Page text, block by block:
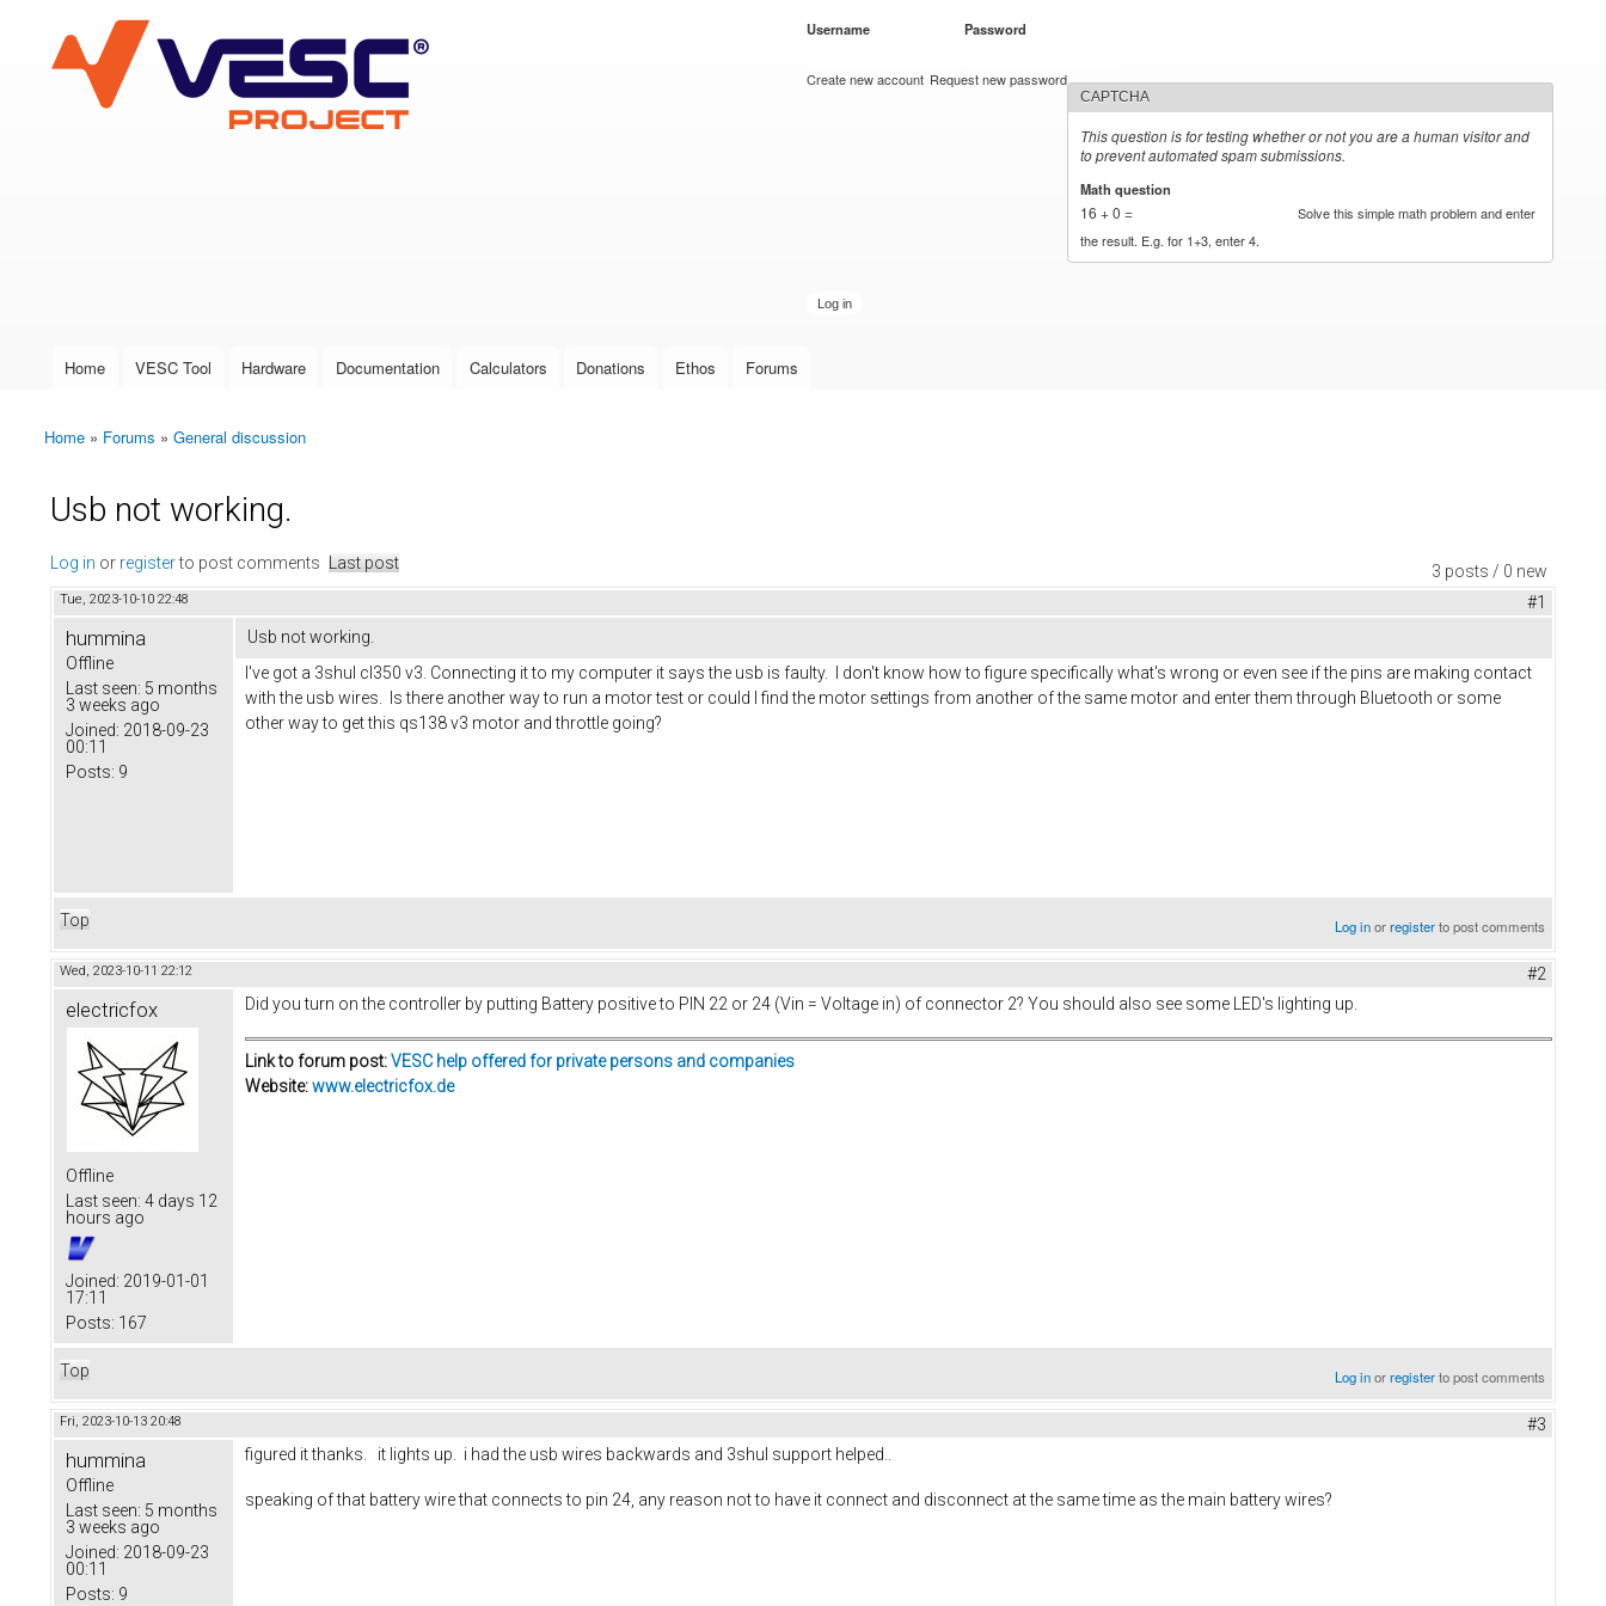
VESC Project
User login
Username Password
Create new account Request new password
CAPTCHA
This question is for testing whether or not you are a human visitor and
to prevent automated spam submissions.
Math question
16 + 0 =
Solve this simple math problem and enter
the result. E.g. for 1+3, enter 4.
Main menu
Home VESC Tool Hardware Documentation Calculators Donations Ethos Forums
You are here
Home » Forums » General discussion
Usb not working.
3 posts / 0 new
Log in or registerto post comments Last post
Tue, 2023-10-10 22:48 #1
hummina
Offline
Last seen: 5 months
3 weeks ago
Joined: 2018-09-23
00:11
Posts: 9
Usb not working.
I've got a 3shul cl350 v3. Connecting it to my computer it says the usb is faulty. I don't know how to figure specifically what's wrong or even see if the pins are making contact
with the usb wires. Is there another way to run a motor test or could I find the motor settings from another of the same motor and enter them through Bluetooth or some
other way to get this qs138 v3 motor and throttle going?
Top Log inorregisterto post comments
Wed, 2023-10-11 22:12 #2
electricfox
Offline
Last seen: 4 days 12
hours ago
Joined: 2019-01-01
17:11
Posts: 167
Did you turn on the controller by putting Battery positive to PIN 22 or 24 (Vin = Voltage in) of connector 2? You should also see some LED's lighting up.
Link to forum post:VESC help offered for private persons and companies
Website:www.electricfox.de
Top Log inorregisterto post comments
Fri, 2023-10-13 20:48 #3
hummina
Offline
Last seen: 5 months
3 weeks ago
Joined: 2018-09-23
00:11
Posts: 9
figured it thanks. it lights up. i had the usb wires backwards and 3shul support helped..
speaking of that battery wire that connects to pin 24, any reason not to have it connect and disconnect at the same time as the main battery wires?